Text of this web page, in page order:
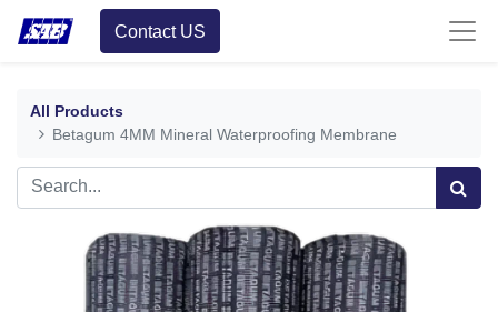
Contact US
All Products
Betagum 4MM Mineral Waterproofing Membrane